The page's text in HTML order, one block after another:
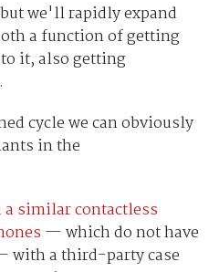
we'll rapidly expand
a function of getting
it, also getting
cycle we can obviously
in the
a similar contactless
— which do not have
with a third-party case